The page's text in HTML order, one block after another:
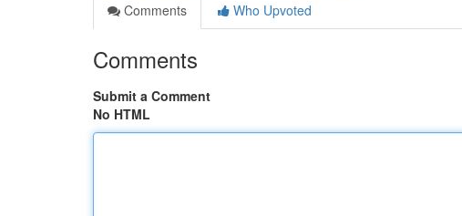
Comments
Who Upvoted
Comments
Submit a Comment
No HTML